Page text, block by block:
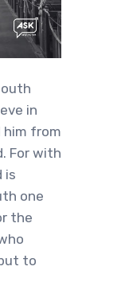
in
him from
For with
is
one
the
to